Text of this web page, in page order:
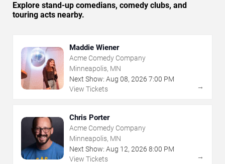
Explore stand-up comedians, comedy clubs, and
touring acts nearby.
Maddie Wiener
Acme Comedy Company
Minneapolis, MN
Next Show: Aug 08, 2026 7:00 PM
View Tickets
→
Chris Porter
Acme Comedy Company
Minneapolis, MN
Next Show: Aug 12, 2026 8:00 PM
View Tickets
→